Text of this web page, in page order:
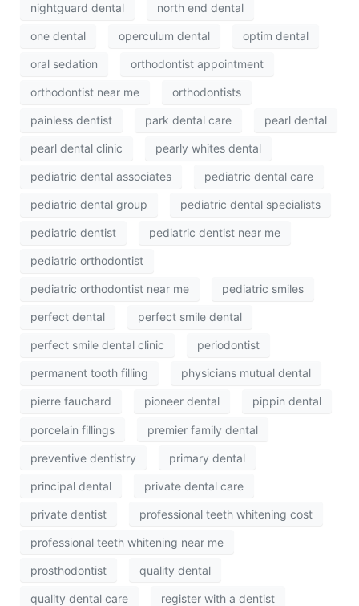
nightguard dental north end dental
one dental operculum dental optim dental
oral sedation orthodontist appointment
orthodontist near me orthodontists
painless dentist park dental care pearl dental
pearl dental clinic pearly whites dental
pediatric dental associates pediatric dental care
pediatric dental group pediatric dental specialists
pediatric dentist pediatric dentist near me
pediatric orthodontist
pediatric orthodontist near me pediatric smiles
perfect dental perfect smile dental
perfect smile dental clinic periodontist
permanent tooth filling physicians mutual dental
pierre fauchard pioneer dental pippin dental
porcelain fillings premier family dental
preventive dentistry primary dental
principal dental private dental care
private dentist professional teeth whitening cost
professional teeth whitening near me
prosthodontist quality dental
quality dental care register with a dentist